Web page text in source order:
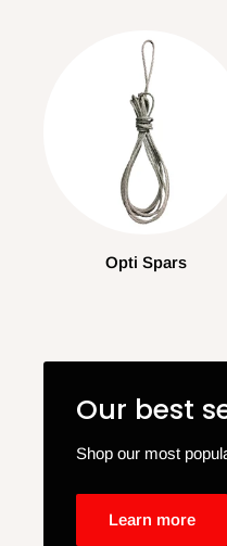
Opti Spars
Our best
Shop our most
Learn more